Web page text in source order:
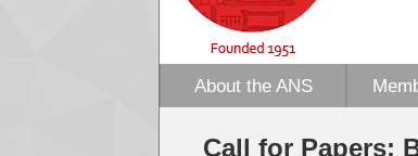
About the ANS
Call for Papers: